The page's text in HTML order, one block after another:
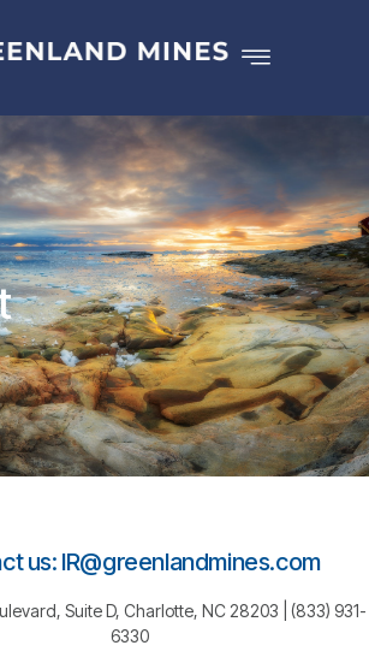
us: IR@greenlandmines.com
Suite D, Charlotte, NC 28203 | (833) 931-
6330